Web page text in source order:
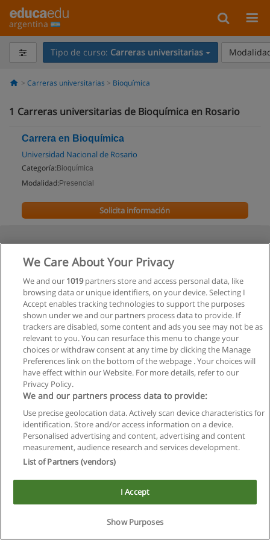
argentina
Tipo de curso: Carreras universitarias
Carreras universitarias Bioquímica
1 Carreras universitarias de Bioquímica en Rosario
Carrera en Bioquímica
Universidad Nacional de Rosario
Categoría: Bioquímica
Modalidad: Presencial
Solicita información
Reglas de uso
Privacidad de datos
Contactar con Educaedu
Copyright © Educaedu Business S.L. - CIF : B-95610580: -
www.educaedu.com.ar
We Care About Your Privacy
We and our 1019partners store and access personal data, like
browsing data or unique identifiers, on your device. Selecting I
Accept enables tracking technologies to support the purposes
shown under we and our partners process data to provide. If
trackers are disabled, some content and ads you see may not be as
relevant to you. You can resurface this menu to change your
choices or withdraw consent at any time by clicking the Manage
Preferences link on the bottom of the webpage . Your choices will
have effect within our Website. For more details, refer to our
Privacy Policy.
We and our partners process data to provide:
Use precise geolocation data. Actively scan device characteristics for
identification. Store and/or access information on a device.
Personalised advertising and content, advertising and content
measurement, audience research and services development.
List of Partners (vendors)
I Accept
Show Purposes